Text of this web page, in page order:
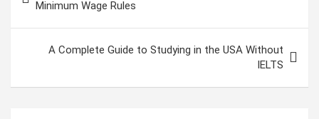
s
a
Minimum Wage Rules
A Complete Guide to Studying in the USA Without
IELTS